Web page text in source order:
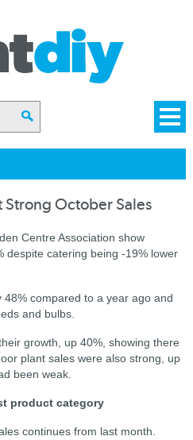
October Sales
Centre Association show
despite catering being -19% lower
compared to a year ago and
and bulbs.
growth, up 40%, showing there
plant sales were also strong, up
been weak.
product category
continues from last month.